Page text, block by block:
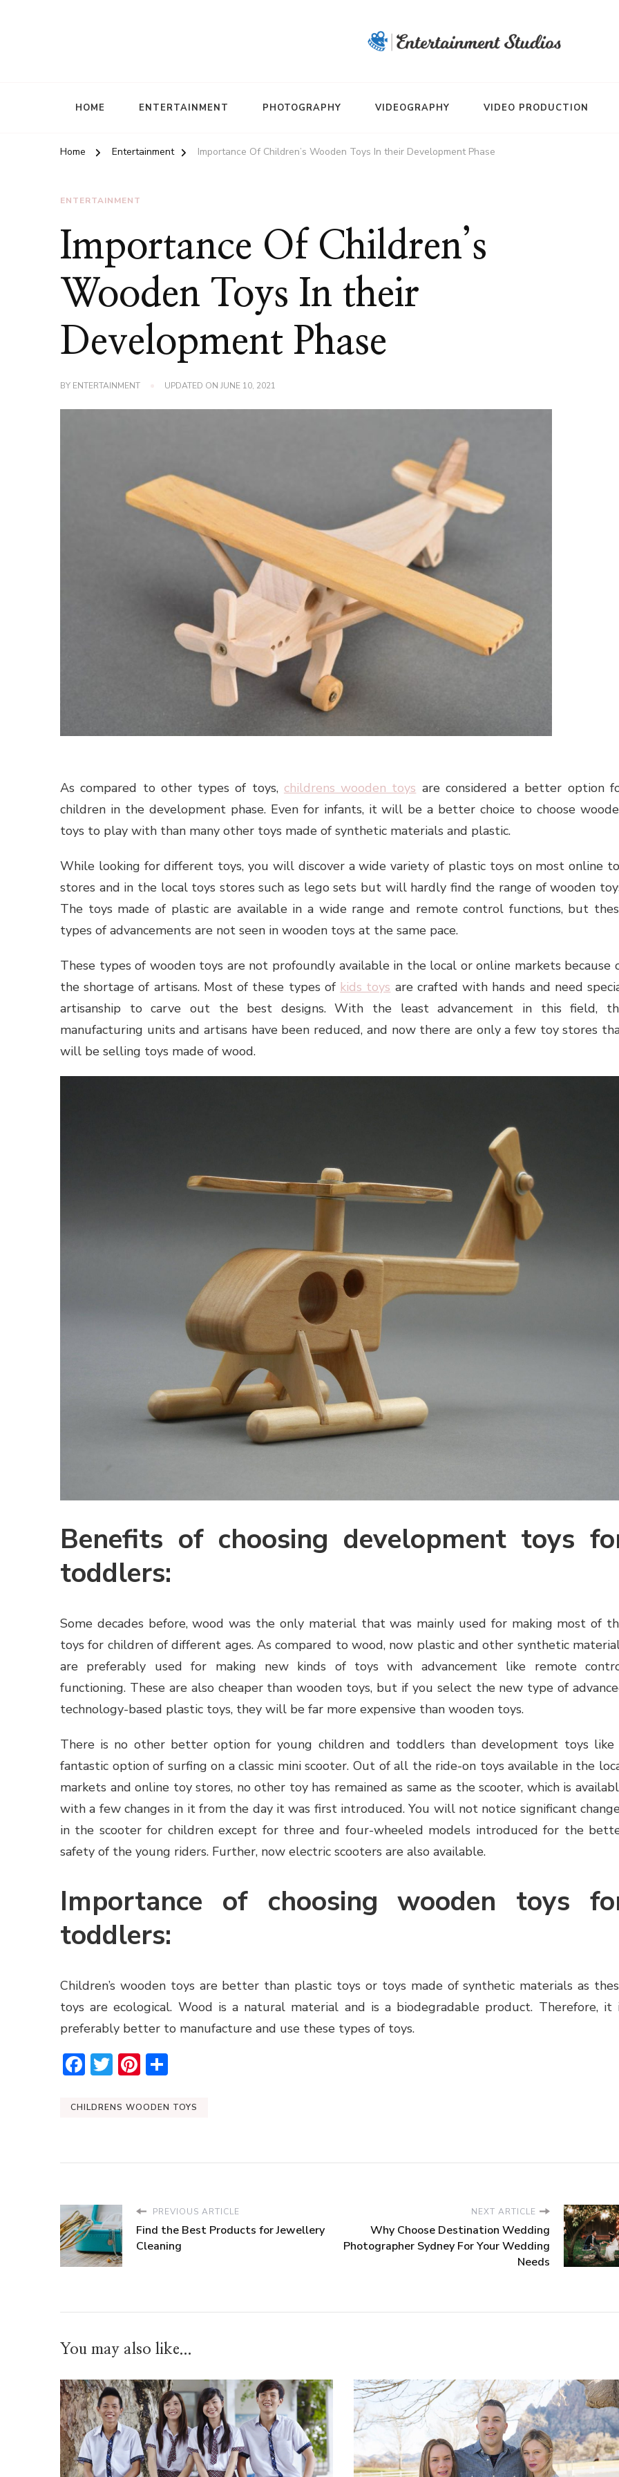
HOME ENTERTAINMENT PHOTOGRAPHY VIDEOGRAPHY VIDEO PRODUCTION
Home Entertainment Importance Of Children’s Wooden Toys In their Development Phase
ENTERTAINMENT
Importance Of Children’s
Wooden Toys In their
Development Phase
BY ENTERTAINMENT UPDATED ON JUNE 10, 2021
As compared to other types of toys, childrens wooden toys are considered a better option
children in the development phase. Even for infants, it will be a better choice to choose
toys to play with than many other toys made of synthetic materials and plastic.
While looking for different toys, you will discover a wide variety of plastic toys on most online
stores and in the local toys stores such as lego sets but will hardly find the range of wooden
The toys made of plastic are available in a wide range and remote control functions, but
types of advancements are not seen in wooden toys at the same pace.
These types of wooden toys are not profoundly available in the local or online markets because
the shortage of artisans. Most of these types of kids toys are crafted with hands and need
artisanship to carve out the best designs. With the least advancement in this field,
manufacturing units and artisans have been reduced, and now there are only a few toy stores
will be selling toys made of wood.
Benefits of choosing development toys
toddlers:
Some decades before, wood was the only material that was mainly used for making most of
toys for children of different ages. As compared to wood, now plastic and other synthetic
are preferably used for making new kinds of toys with advancement like remote
functioning. These are also cheaper than wooden toys, but if you select the new type of
technology-based plastic toys, they will be far more expensive than wooden toys.
There is no other better option for young children and toddlers than development toys like
fantastic option of surfing on a classic mini scooter. Out of all the ride-on toys available in the
markets and online toy stores, no other toy has remained as same as the scooter, which is
with a few changes in it from the day it was first introduced. You will not notice significant
in the scooter for children except for three and four-wheeled models introduced for the
safety of the young riders. Further, now electric scooters are also available.
Importance of choosing wooden toys
toddlers:
Children’s wooden toys are better than plastic toys or toys made of synthetic materials as
toys are ecological. Wood is a natural material and is a biodegradable product. Therefore, it
preferably better to manufacture and use these types of toys.
Facebook
TwitterPinterest
CHILDRENS WOODEN TOYS
PREVIOUS ARTICLE
Find the Best Products for Jewellery
Cleaning
NEXT ARTICLE
Why Choose Destination Wedding
Photographer Sydney For Your Wedding
Needs
You may also like...